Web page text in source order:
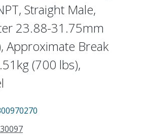
Straight Male,
23.88-31.75mm
Approximate Break
(700 lbs),